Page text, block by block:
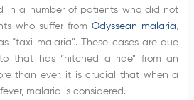
in a number of patients who did not
who suffer fromOdyssean malaria,
“taxi malaria”. These cases are due
that has “hitched a ride” from an
than ever, it is crucial that when a
malaria is considered.